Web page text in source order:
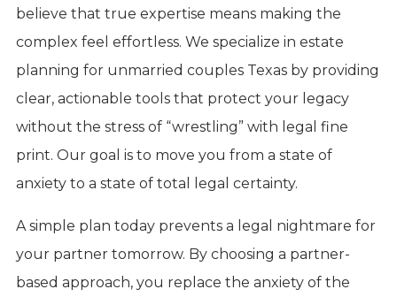
believe that true expertise means making the
complex feel effortless. We specialize in estate
planning for unmarried couples Texas by providing
clear, actionable tools that protect your legacy
without the stress of “wrestling” with legal fine
print. Our goal is to move you from a state of
anxiety to a state of total legal certainty.
A simple plan today prevents a legal nightmare for
your partner tomorrow. By choosing a partner-
based approach, you replace the anxiety of the